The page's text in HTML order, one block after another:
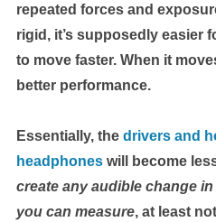
repeated forces and
rigid, it’s supposedly easier
to move faster. When it
better performance.
Essentially, the drivers and
headphoneswill become
create any audible change
you can measure, at least